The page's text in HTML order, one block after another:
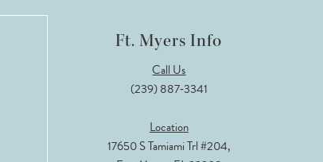
Ft. Myers Info
Call Us
(239) 887‑3341
Location
17650 S Tamiami Trl #204,